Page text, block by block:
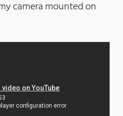
camera mounted on